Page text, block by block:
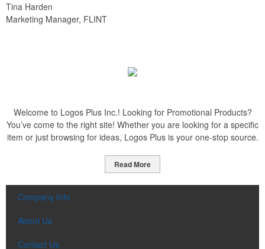
Tina Harden
Marketing Manager, FLINT
Welcome to Logos Plus Inc.! Looking for Promotional Products?
You’ve come to the right site! Whether you are looking for a specific
item or just browsing for ideas, Logos Plus is your one-stop source.
Read More
Company Info
About Us
Contact Us